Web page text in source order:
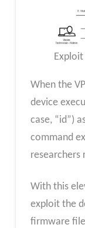
Exploit
When the
device
case, “id”)
command
researchers
With this
exploit the
firmware